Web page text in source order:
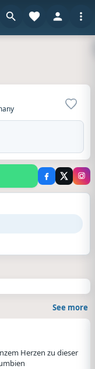
Add
See more
Herzen zu dieser